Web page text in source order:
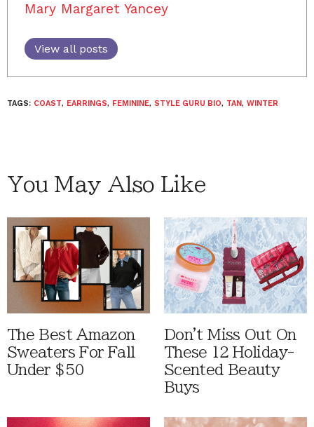
Mary Margaret Yancey
View all posts
TAGS: COAST, EARRINGS, FEMININE, STYLE GURU BIO, TAN, WINTER
You May Also Like
The Best Amazon
Sweaters For Fall
Under $50
Don't Miss Out On
These 12 Holiday-
Scented Beauty
Buys